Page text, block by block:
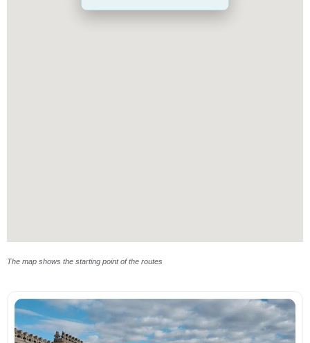
The map shows the starting point of the routes